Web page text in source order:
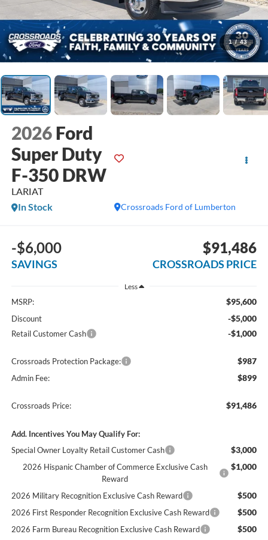
1 / 43
2026 Ford
Super Duty
F-350 DRW
LARIAT
Crossroads Ford of Lumberton
In Stock
-$6,000
SAVINGS
$91,486
CROSSROADS PRICE
Less
MSRP: $95,600
Discount -$5,000
Retail Customer Cash -$1,000
Crossroads Protection Package: $987
Admin Fee: $899
Crossroads Price: $91,486
Add. Incentives You May Qualify For:
Special Owner Loyalty Retail Customer Cash
$3,000
2026 Hispanic Chamber of Commerce Exclusive Cash
Reward
$1,000
2026 Military Recognition Exclusive Cash Reward $500
2026 First Responder Recognition Exclusive Cash Reward $500
2026 Farm Bureau Recognition Exclusive Cash Reward $500